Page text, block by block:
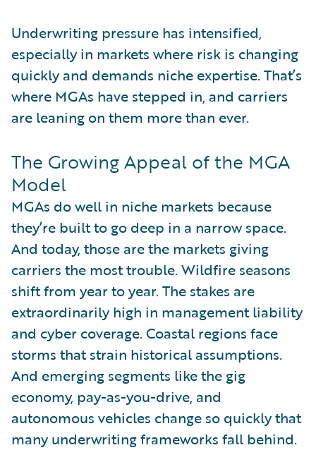
Underwriting pressure has intensified,
especially in markets where risk is changing
quickly and demands niche expertise. That’s
where MGAs have stepped in, and carriers
are leaning on them more than ever.
The Growing Appeal of the MGA
Model
MGAs do well in niche markets because
they’re built to go deep in a narrow space.
And today, those are the markets giving
carriers the most trouble. Wildfire seasons
shift from year to year. The stakes are
extraordinarily high in management liability
and cyber coverage. Coastal regions face
storms that strain historical assumptions.
And emerging segments like the gig
economy, pay-as-you-drive, and
autonomous vehicles change so quickly that
many underwriting frameworks fall behind.